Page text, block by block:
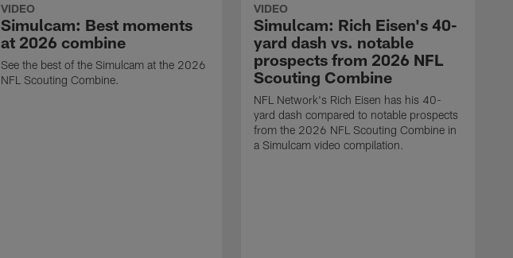
VIDEO
Simulcam: Best moments
at 2026 combine
See the best of the Simulcam at the 2026
NFL Scouting Combine.
VIDEO
Simulcam: Rich Eisen's 40-
yard dash vs. notable
prospects from 2026 NFL
Scouting Combine
NFL Network's Rich Eisen has his 40-
yard dash compared to notable prospects
from the 2026 NFL Scouting Combine in
a Simulcam video compilation.